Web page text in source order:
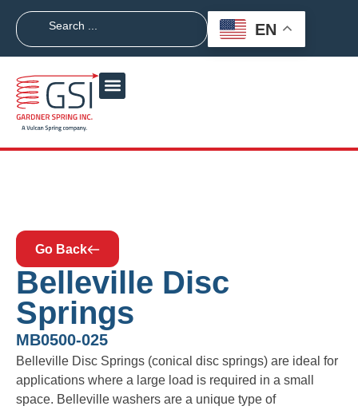
EN
Go Back
Belleville Disc
Springs
MB0500-025
Belleville Disc Springs (conical disc springs) are ideal for
applications where a large load is required in a small
space. Belleville washers are a unique type of